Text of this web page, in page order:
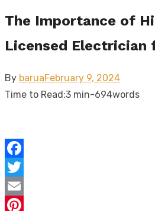
The Importance of
Licensed Electrician
By baruaPosted
on
February 9, 2024
Time to Read:3 min-694words
Facebook
Twitter
Email